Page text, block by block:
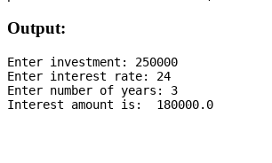
Output:
Enter investment: 250000
Enter interest rate: 24
Enter number of years: 3